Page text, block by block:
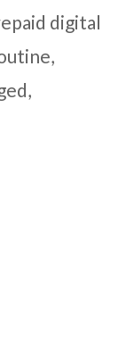
digital